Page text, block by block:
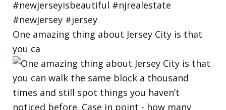
One amazing thing about Jersey City is that
you ca